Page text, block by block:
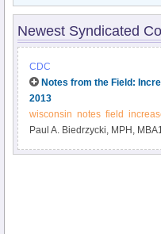
Newest Syndicated
CDC
Notes from the Field:
2013
wisconsin notes field
Paul A. Biedrzycki, MPH,